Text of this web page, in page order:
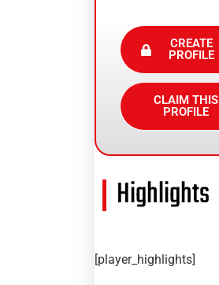
CREATE
PROFILE
CLAIM THIS
PROFILE
Highlights
[player_highlights]